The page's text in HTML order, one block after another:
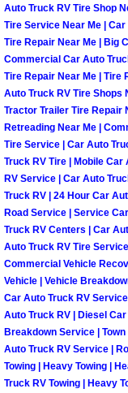
North
North
North
North
North
North
North
North
Auto Truck RV Tire Shop
Tire Service Near Me |
Tire Repair Near Me | Big
Commercial Car Auto
Tire Repair Near Me | Tire
Auto Truck RV Tire Shops
Tractor Trailer Tire Repair
Retreading Near Me |
Tire Service | Car Auto
Truck RV Tire | Mobile
RV Service | Car Auto
Truck RV | 24 Hour Car
Road Service | Service
Truck RV Centers | Car
Auto Truck RV Tire
Commercial Vehicle
Vehicle | Vehicle
Car Auto Truck RV
Auto Truck RV | Diesel
Breakdown Service |
Auto Truck RV Service |
Towing | Heavy Towing |
Truck RV Towing | Heavy